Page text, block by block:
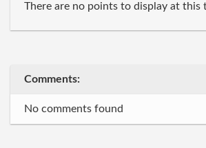
There are no points to display at this
Comments:
No comments found